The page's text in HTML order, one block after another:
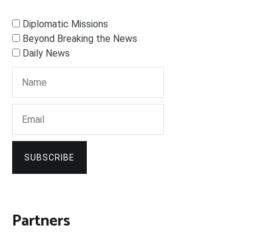
Diplomatic Missions
Beyond Breaking the News
Daily News
SUBSCRIBE
Partners